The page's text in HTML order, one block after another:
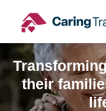
content
their